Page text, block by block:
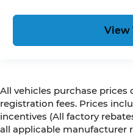
View
All vehicles purchase prices
registration fees. Prices
incentives (All factory
all applicable manufacturer